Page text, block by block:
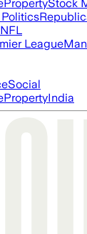
PropertyStock
NFL
League
Social
PropertyIndia